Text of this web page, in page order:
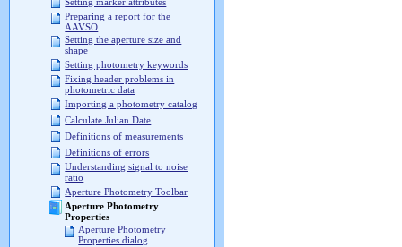
Preparing a report for the
AAVSO
Setting the aperture size and
shape
Setting photometry keywords
Fixing header problems in
photometric data
Importing a photometry catalog
Calculate Julian Date
Definitions of measurements
Definitions of errors
Understanding signal to noise
ratio
Aperture Photometry Toolbar
Aperture Photometry
Properties
Aperture Photometry
Properties dialog